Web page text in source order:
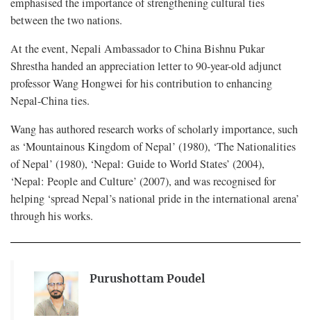
between the two nations.
At the event, Nepali Ambassador to China Bishnu Pukar
Shrestha handed an appreciation letter to 90-year-old adjunct
professor Wang Hongwei for his contribution to enhancing
Nepal-China ties.
Wang has authored research works of scholarly importance, such
as ‘Mountainous Kingdom of Nepal’ (1980), ‘The Nationalities
of Nepal’ (1980), ‘Nepal: Guide to World States’ (2004),
‘Nepal: People and Culture’ (2007), and was recognised for
helping ‘spread Nepal’s national pride in the international arena’
through his works.
Purushottam Poudel